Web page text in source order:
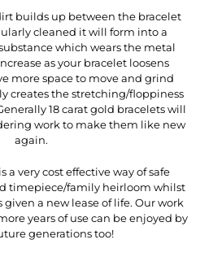
builds up between the bracelet
cleaned it will form into a
which wears the metal
as your bracelet loosens
more space to move and grind
creates the stretching/floppiness
18 carat gold bracelets will
work to make them like new
again.
a very cost effective way of safe
timepiece/family heirloom whilst
a new lease of life. Our work
years of use can be enjoyed by
generations too!